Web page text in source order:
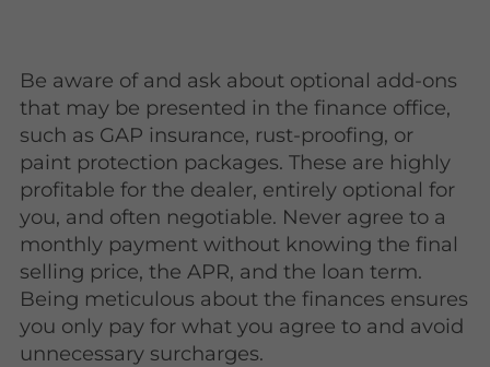
Be aware of and ask about optional add-ons
that may be presented in the finance office,
such as GAP insurance, rust-proofing, or
paint protection packages. These are highly
profitable for the dealer, entirely optional for
you, and often negotiable. Never agree to a
monthly payment without knowing the final
selling price, the APR, and the loan term.
Being meticulous about the finances ensures
you only pay for what you agree to and avoid
unnecessary surcharges.